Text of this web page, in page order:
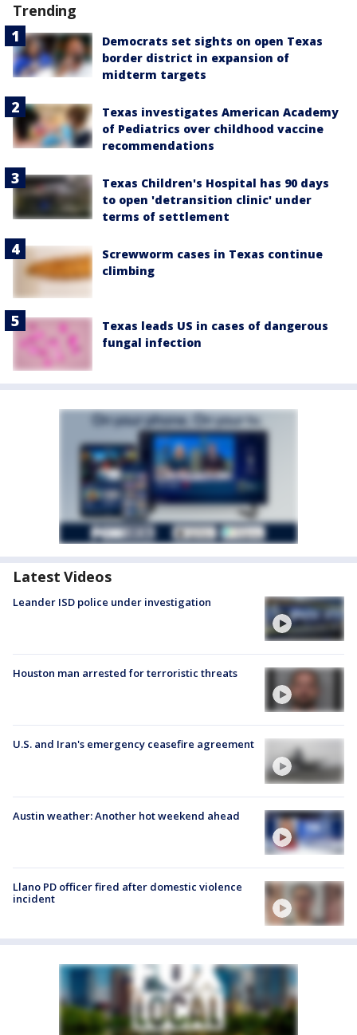
Trending
Democrats set sights on open Texas
border district in expansion of
midterm targets
Texas investigates American Academy
of Pediatrics over childhood vaccine
recommendations
Texas Children's Hospital has 90 days
to open 'detransition clinic' under
terms of settlement
Screwworm cases in Texas continue
climbing
Texas leads US in cases of dangerous
fungal infection
Latest Videos
Leander ISD police under investigation
Houston man arrested for terroristic threats
U.S. and Iran's emergency ceasefire agreement
Austin weather: Another hot weekend ahead
Llano PD officer fired after domestic violence
incident